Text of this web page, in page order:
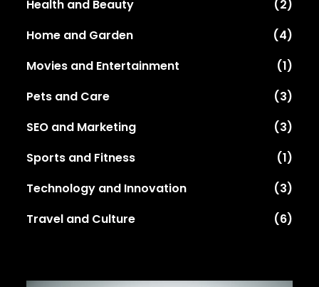
Health and Beauty
(2)
Home and Garden
(4)
Movies and Entertainment
(1)
Pets and Care
(3)
SEO and Marketing
(3)
Sports and Fitness
(1)
Technology and Innovation
(3)
Travel and Culture
(6)